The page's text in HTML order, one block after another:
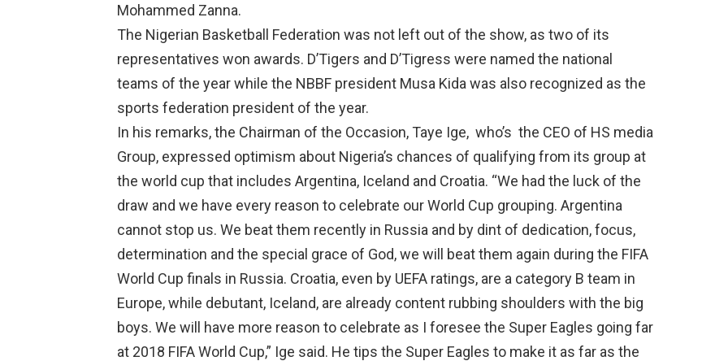
Mohammed Zanna.
The Nigerian Basketball Federation was not left out of the show, as two of its
representatives won awards. D’Tigers and D’Tigress were named the national
teams of the year while the NBBF president Musa Kida was also recognized as the
sports federation president of the year.
In his remarks, the Chairman of the Occasion, Taye Ige, who’s the CEO of HS media
Group, expressed optimism about Nigeria’s chances of qualifying from its group at
the world cup that includes Argentina, Iceland and Croatia. “We had the luck of the
draw and we have every reason to celebrate our World Cup grouping. Argentina
cannot stop us. We beat them recently in Russia and by dint of dedication, focus,
determination and the special grace of God, we will beat them again during the FIFA
World Cup finals in Russia. Croatia, even by UEFA ratings, are a category B team in
Europe, while debutant, Iceland, are already content rubbing shoulders with the big
boys. We will have more reason to celebrate as I foresee the Super Eagles going far
at 2018 FIFA World Cup,” Ige said. He tips the Super Eagles to make it as far as the